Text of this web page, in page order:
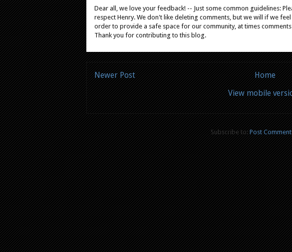
Dear all, we love your feedback! -- Just some common guidelines:
respect Henry. We don't like deleting comments, but we will if we
order to provide a safe space for our community, at times
Thank you for contributing to this blog.
Newer Post
Home
View mobile
Subscribe to:Post